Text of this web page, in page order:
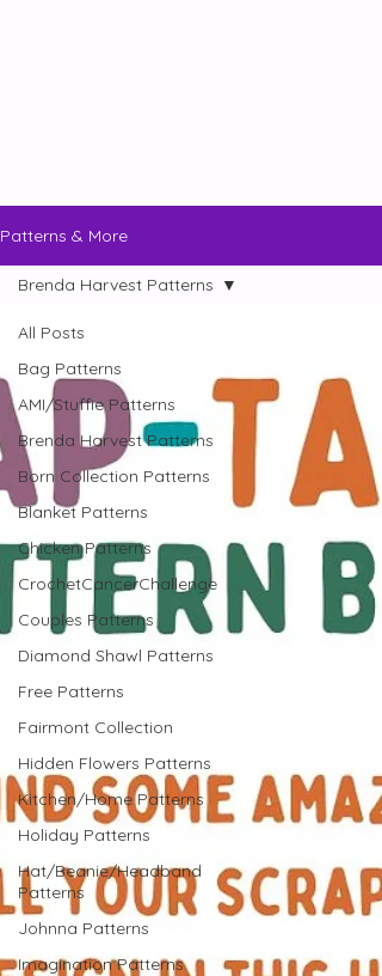
Patterns & More
All Posts
Bag Patterns
AMI/Stuffie Patterns
Brenda Harvest Patterns
Born Collection Patterns
Blanket Patterns
Chicken Patterns
CrochetCancerChallenge
Couples Patterns
Diamond Shawl Patterns
Free Patterns
Fairmont Collection
Hidden Flowers Patterns
Kitchen/Home Patterns
Holiday Patterns
Hat/Beanie/Headband
Patterns
Johnna Patterns
Imagination Patterns
Brenda Harvest Patterns